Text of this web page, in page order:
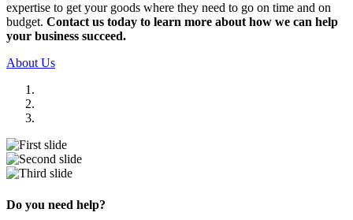
expertise to get your goods where they need to go on time and on
budget. Contact us today to learn more about how we can help
your business succeed.
About Us
Do you need help?